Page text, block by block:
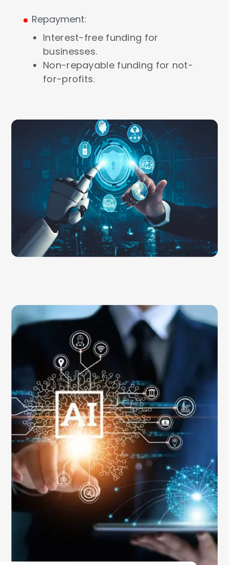
. Repayment:
Interest-free funding for
businesses.
Non-repayable funding for not-
for-profits.